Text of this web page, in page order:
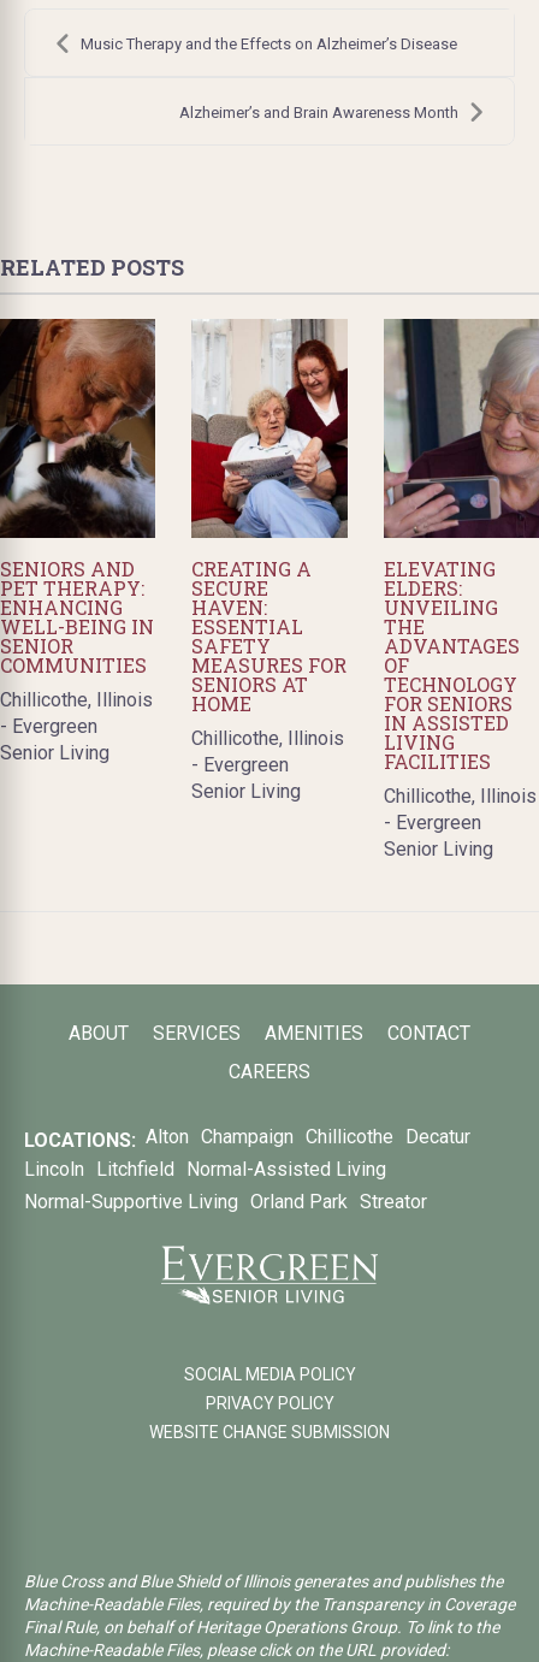
Post
navigation
Music Therapy and the Effects on Alzheimer’s Disease
Alzheimer’s and Brain Awareness Month
RELATED POSTS
SENIORS AND
PET THERAPY:
ENHANCING
WELL-BEING IN
SENIOR
COMMUNITIES
Chillicothe, Illinois
- Evergreen
Senior Living
CREATING A
SECURE
HAVEN:
ESSENTIAL
SAFETY
MEASURES FOR
SENIORS AT
HOME
Chillicothe, Illinois
- Evergreen
Senior Living
ELEVATING
ELDERS:
UNVEILING
THE
ADVANTAGES
OF
TECHNOLOGY
FOR SENIORS
IN ASSISTED
LIVING
FACILITIES
Chillicothe, Illinois
- Evergreen
Senior Living
ABOUT SERVICES AMENITIES
CONTACT
CAREERS
LOCATIONS: Alton Champaign Chillicothe
Decatur
Lincoln
Litchfield
Normal-Assisted Living
Normal-Supportive Living Orland Park Streator
SOCIAL MEDIA POLICY
PRIVACY POLICY
WEBSITE CHANGE SUBMISSION
Blue Cross and Blue Shield of Illinois generates and publishes the
Machine-Readable Files, required by the Transparency in Coverage
Final Rule, on behalf of Heritage Operations Group. To link to the
Machine-Readable Files, please click on the URL provided: